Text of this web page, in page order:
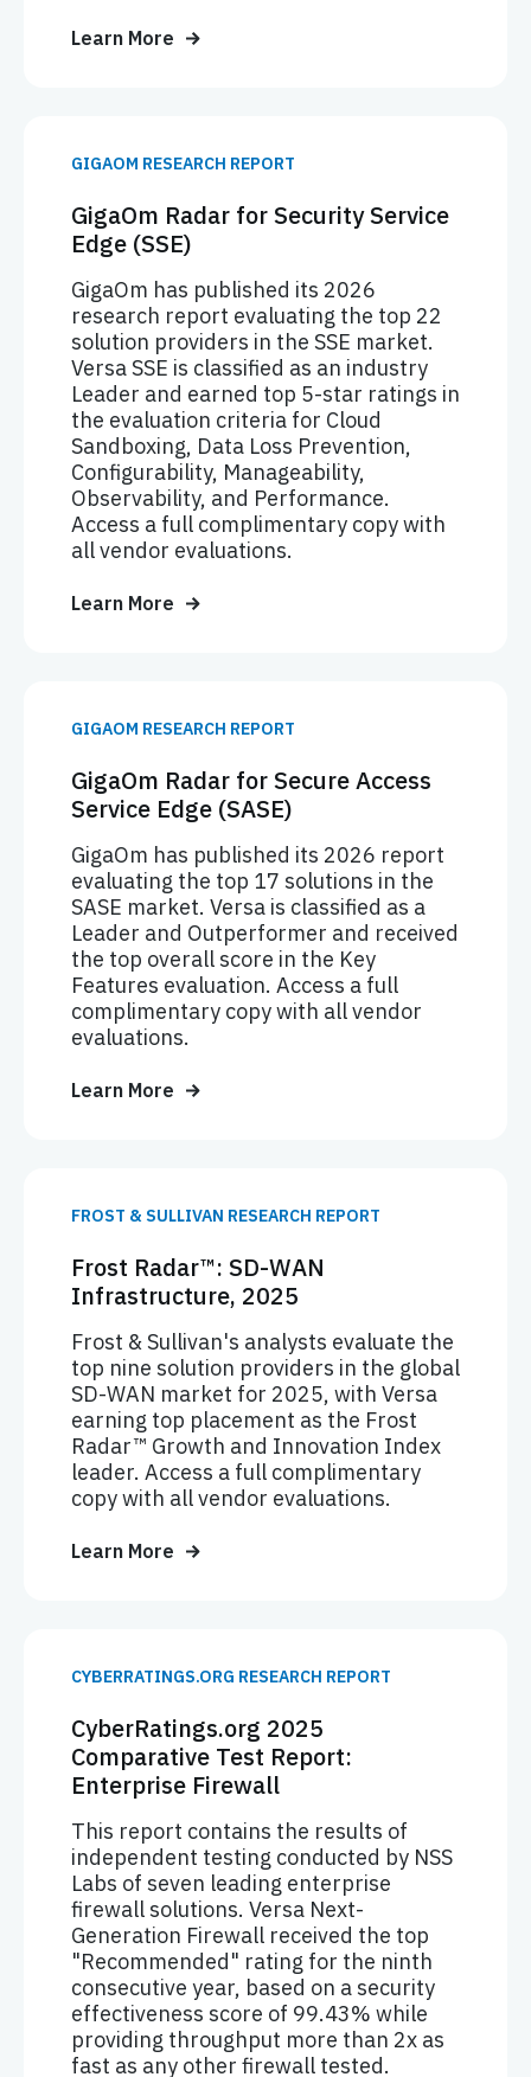
Learn More
GIGAOM RESEARCH REPORT
GigaOm Radar for Security Service
Edge (SSE)
GigaOm has published its 2026
research report evaluating the top 22
solution providers in the SSE market.
Versa SSE is classified as an industry
Leader and earned top 5-star ratings in
the evaluation criteria for Cloud
Sandboxing, Data Loss Prevention,
Configurability, Manageability,
Observability, and Performance.
Access a full complimentary copy with
all vendor evaluations.
Learn More
GIGAOM RESEARCH REPORT
GigaOm Radar for Secure Access
Service Edge (SASE)
GigaOm has published its 2026 report
evaluating the top 17 solutions in the
SASE market. Versa is classified as a
Leader and Outperformer and received
the top overall score in the Key
Features evaluation. Access a full
complimentary copy with all vendor
evaluations.
Learn More
FROST & SULLIVAN RESEARCH REPORT
Frost Radar™: SD-WAN
Infrastructure, 2025
Frost & Sullivan's analysts evaluate the
top nine solution providers in the global
SD-WAN market for 2025, with Versa
earning top placement as the Frost
Radar™ Growth and Innovation Index
leader. Access a full complimentary
copy with all vendor evaluations.
Learn More
CYBERRATINGS.ORG RESEARCH REPORT
CyberRatings.org 2025
Comparative Test Report:
Enterprise Firewall
This report contains the results of
independent testing conducted by NSS
Labs of seven leading enterprise
firewall solutions. Versa Next-
Generation Firewall received the top
"Recommended" rating for the ninth
consecutive year, based on a security
effectiveness score of 99.43% while
providing throughput more than 2x as
fast as any other firewall tested.